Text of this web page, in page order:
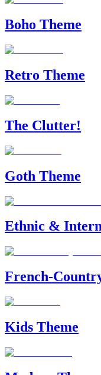
Boho Theme
Retro Theme
The Clutter!
Goth Theme
Ethnic &
French-
Kids Theme